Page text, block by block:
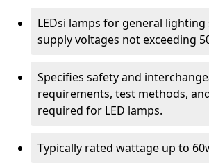
LEDsi lamps for general lighting
supply voltages not exceeding
Specifies safety and
requirements, test methods,
required for LED lamps.
Typically rated wattage up to